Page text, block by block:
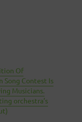
Of
Song Contest Is
Musicians.
orchestra’s